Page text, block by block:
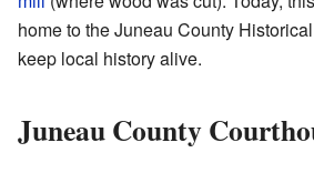
home to the Juneau County
keep local history alive.
Juneau County